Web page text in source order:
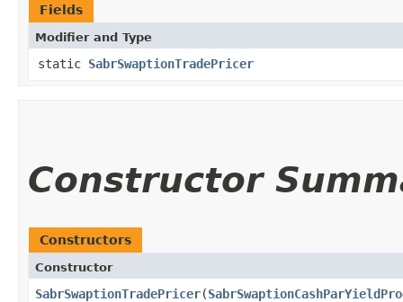
Fields
Modifier and Type
static SabrSwaptionTradePricer
Constructor
Constructors
Constructor
SabrSwaptionTradePricer​(